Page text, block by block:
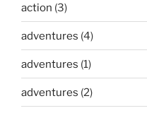
action (3)
adventures (4)
adventures (1)
adventures (2)